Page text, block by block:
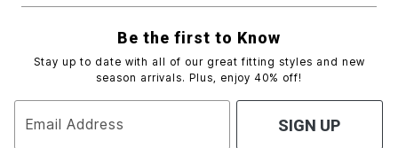
Be the first to Know
Stay up to date with all of our great fitting styles and new
season arrivals. Plus, enjoy 40% off!
Email Address SIGN UP